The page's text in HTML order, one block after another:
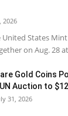
2026
States
on Aug. 28
Gold Coins
Auction to
31, 2026